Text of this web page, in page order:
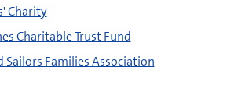
Charity
Charitable Trust Fund
Sailors Families Association